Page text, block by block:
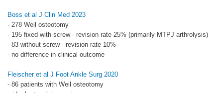
Boss et al J Clin Med 2023
- 278 Weil osteotomy
- 195 fixed with screw - revision rate 25% (primarily MTPJ arthrolysis)
- 83 without screw - revision rate 10%
- no difference in clinical outcome
Fleischer et al J Foot Ankle Surg 2020
- 86 patients with Weil osteotomy